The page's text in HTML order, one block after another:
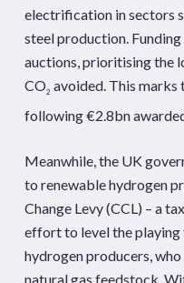
electrification in sectors
steel production.
auctions, prioritising the
CO2 avoided. This marks
following €2.8bn
Meanwhile, the UK
to renewable hydrogen
Change Levy (CCL) – a
effort to level the
hydrogen producers,
natural gas feedstock.